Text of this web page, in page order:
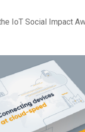
IoT Social Impact